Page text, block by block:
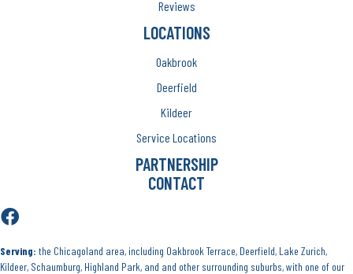
Reviews
LOCATIONS
Oakbrook
Deerfield
Kildeer
Service Locations
PARTNERSHIP
CONTACT
Serving: the Chicagoland area, including Oakbrook Terrace, Deerfield, Lake Zurich,
Kildeer, Schaumburg, Highland Park, and and other surrounding suburbs, with one of our